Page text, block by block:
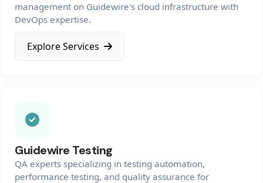
management on Guidewire's cloud infrastructure with
DevOps expertise.
Explore Services
Guidewire Testing
QA experts specializing in testing automation,
performance testing, and quality assurance for